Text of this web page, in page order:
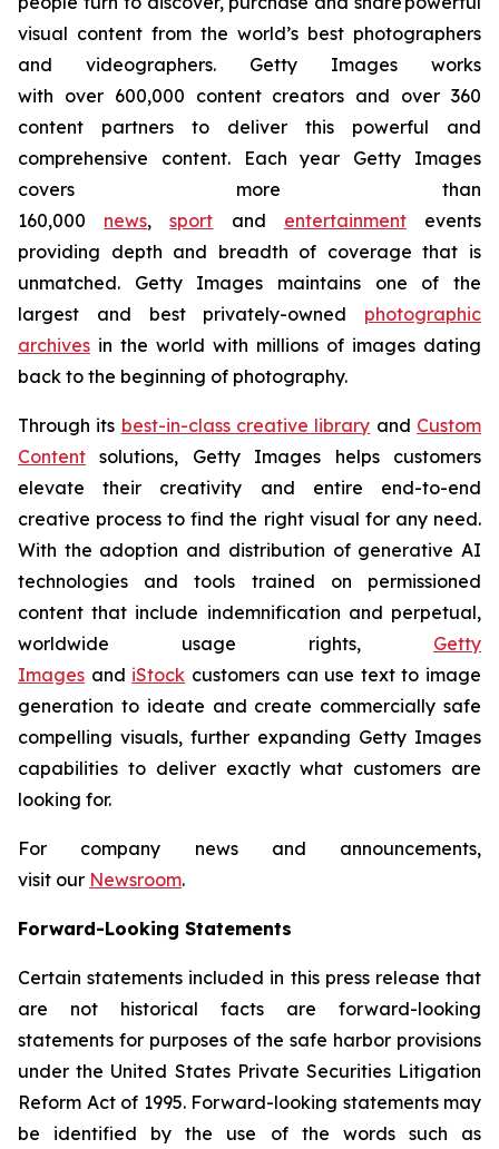
visual content from the world’s best photographers
and videographers. Getty Images works
with over 600,000 content creators and over 360
content partners to deliver this powerful and
comprehensive content. Each year Getty Images
covers more than
160,000 news,sport and entertainmentevents
providing depth and breadth of coverage that is
unmatched. Getty Images maintains one of the
largest and best privately-owned photographic
archives in the world with millions of images dating
back to the beginning of photography.
Through its best-in-class creative library and Custom
Content solutions, Getty Images helps customers
elevate their creativity and entire end-to-end
creative process to find the right visual for any need.
With the adoption and distribution of generative AI
technologies and tools trained on permissioned
content that include indemnification and perpetual,
worldwide usage rights, Getty
Images and iStock customers can use text to image
generation to ideate and create commercially safe
compelling visuals, further expanding Getty Images
capabilities to deliver exactly what customers are
looking for.
For company news and announcements,
visit our Newsroom.
Forward-Looking Statements
Certain statements included in this press release that
are not historical facts are forward-looking
statements for purposes of the safe harbor provisions
under the United States Private Securities Litigation
Reform Act of 1995. Forward-looking statements may
be identified by the use of the words such as